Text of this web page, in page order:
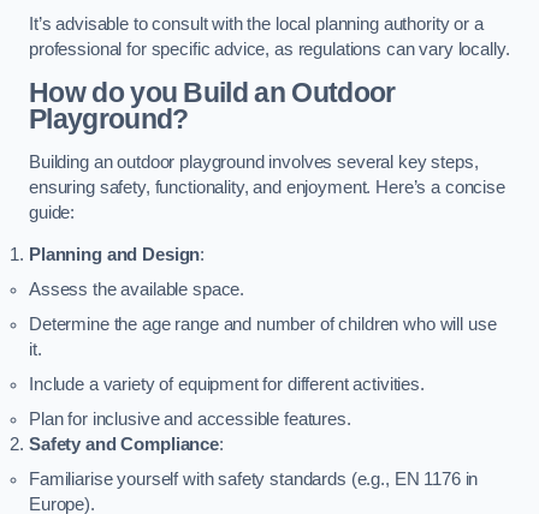
It’s advisable to consult with the local planning authority or a
professional for specific advice, as regulations can vary locally.
How do you Build an Outdoor
Playground?
Building an outdoor playground involves several key steps,
ensuring safety, functionality, and enjoyment. Here’s a concise
guide:
Planning and Design:
Assess the available space.
Determine the age range and number of children who will use
it.
Include a variety of equipment for different activities.
Plan for inclusive and accessible features.
Safety and Compliance:
Familiarise yourself with safety standards (e.g., EN 1176 in
Europe).